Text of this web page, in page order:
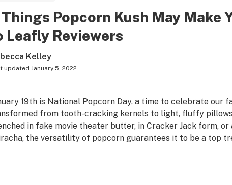
Popcorn Kush May Make
Leafly Reviewers
Kelley
updated January 5, 2022
19th is National Popcorn Day, a time to celebrate our
from tooth-cracking kernels to light, fluffy
in fake movie theater butter, in Cracker Jack form,
the versatility of popcorn guarantees it to be a top